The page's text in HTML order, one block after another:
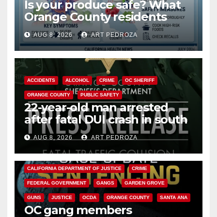
Is your produce safe? What
Orange County residents
need to know about the
Cyclospora Parasite
AUG 8, 2026 ART PEDROZA
ACCIDENTS ALCOHOL CRIME OC SHERIFF
ORANGE COUNTY PUBLIC SAFETY
22-year-old man arrested
after fatal DUI crash in south
OCAUG 8, 2026 ART PEDROZA
ANAHEIM CALIFORNIA
CALIFORNIA DEPARTMENT OF JUSTICE CRIME
FEDERAL GOVERNMENT GANGS GARDEN GROVE
GUNS JUSTICE OCDA ORANGE COUNTY SANTA ANA
OC gang members